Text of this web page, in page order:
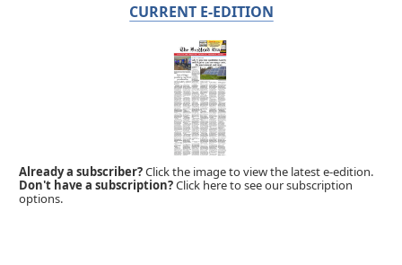
CURRENT E-EDITION
Already a subscriber?Click the image to view the latest e-edition.
Don't have a subscription?Click here to see our subscription
options.